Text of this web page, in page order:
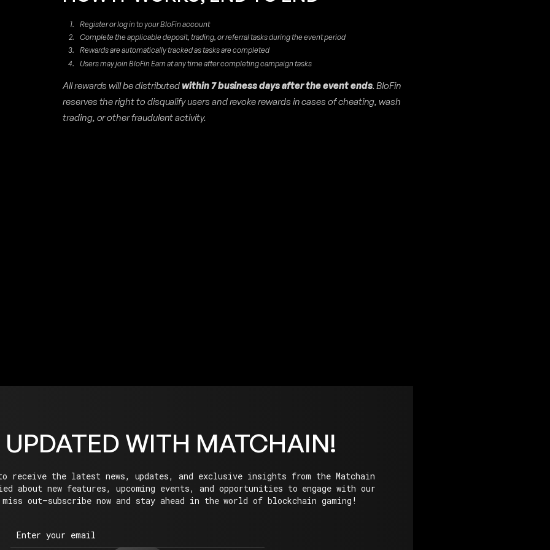
Register or log in to your BloFin account
Complete the applicable deposit, trading, or referral tasks during the event period
Rewards are automatically tracked as tasks are completed
Users may join BloFin Earn at any time after completing campaign tasks
All rewards will be distributedwithin 7 business days after the event ends. BloFin
reserves the right to disqualify users and revoke rewards in cases of cheating, wash
trading, or other fraudulent activity.
UPDATED WITH MATCHAIN!
receive the latest news, updates, and exclusive insights from the Matchain
about new features, upcoming events, and opportunities to engage with our
miss out—subscribe now and stay ahead in the world of blockchain gaming!